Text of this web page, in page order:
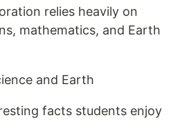
relies heavily on
mathematics, and Earth
and Earth
facts students enjoy